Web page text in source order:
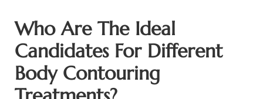
Who Are The Ideal
Candidates For Different
Body Contouring